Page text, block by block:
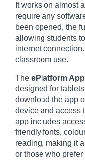
It works on almost
require any
been opened, the
allowing students
internet
classroom use.
The ePlatform App
designed for
download the app
device and access
app includes
friendly fonts,
reading, making it
or those who prefer